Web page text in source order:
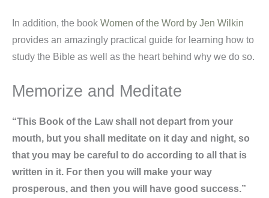
In addition, the book Women of the Word by Jen Wilkin
provides an amazingly practical guide for learning how to
study the Bible as well as the heart behind why we do so.
Memorize and Meditate
“This Book of the Law shall not depart from your
mouth, but you shall meditate on it day and night, so
that you may be careful to do according to all that is
written in it. For then you will make your way
prosperous, and then you will have good success.”